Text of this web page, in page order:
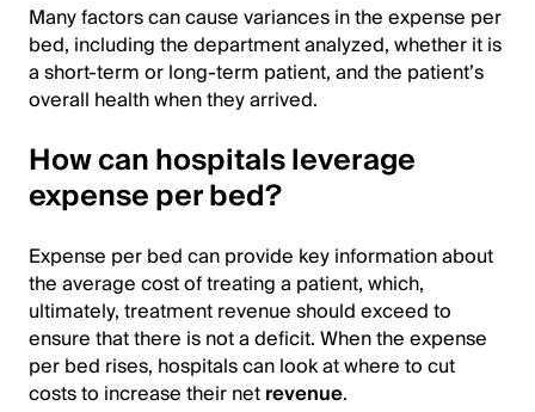
Many factors can cause variances in the expense per
bed, including the department analyzed, whether it is
a short-term or long-term patient, and the patient’s
overall health when they arrived.
How can hospitals leverage
expense per bed?
Expense per bed can provide key information about
the average cost of treating a patient, which,
ultimately, treatment revenue should exceed to
ensure that there is not a deficit. When the expense
per bed rises, hospitals can look at where to cut
costs to increase their netrevenue.